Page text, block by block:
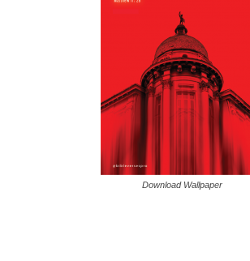
Download Wallpaper